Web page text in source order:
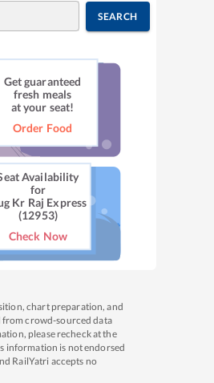
SEARCH
Get guaranteed
fresh meals
at your seat!
Order Food
Availability
for
Kr Raj Express
(12953)
Check Now
chart preparation, and
crowd-sourced data
please recheck at the
information is not endorsed
RailYatri accepts no